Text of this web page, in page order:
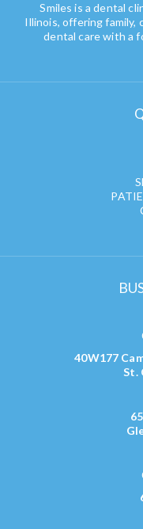
Smiles is a dental
Illinois, offering family,
dental care with a
40W177
St.